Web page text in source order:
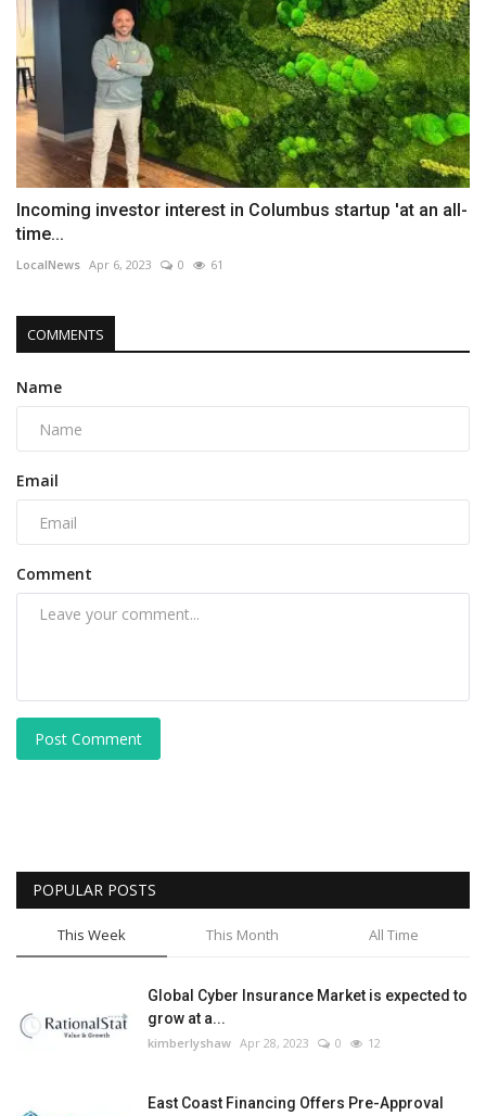
Incoming investor interest in Columbus startup 'at an all-
time...
LocalNews Apr 6, 2023 0 61
COMMENTS
Name
Email
Comment
Post Comment
POPULAR POSTS
This Week This Month All Time
Global Cyber Insurance Market is expected to
grow at a...
kimberlyshaw Apr 28, 2023 0 12
East Coast Financing Offers Pre-Approval